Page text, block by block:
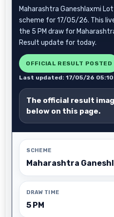
Maharashtra Ganeshlaxmi
scheme for 17/05/26. This
the 5 PM draw for
Result update for today.
OFFICIAL RESULT POSTED
Last updated: 17/05/26 05:10
The official result
below on this page.
SCHEME
Maharashtra
DRAW TIME
5 PM